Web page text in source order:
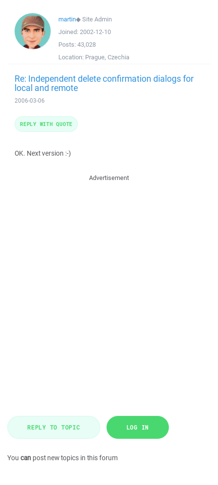
martin◆Site Admin
Joined: 2002-12-10
Posts: 43,028
Location: Prague, Czechia
Re: Independent delete confirmation dialogs for
local and remote
2006-03-06
OK. Next version :-)
REPLY WITH QUOTE
Advertisement
REPLY TO TOPIC LOG IN
You can post new topics in this forum